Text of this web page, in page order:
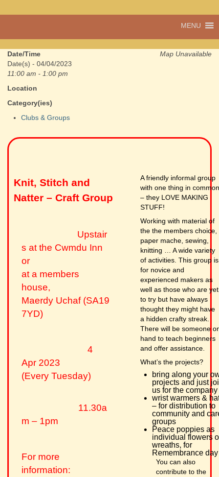
Cwmdu
a community run
pub, post office
and shop
MENU
Map Unavailable
Date/Time
Date(s) - 04/04/2023
11:00 am - 1:00 pm
Location
Category(ies)
Clubs & Groups
Knit, Stitch and
Natter – Craft Group
A friendly informal group
with one thing in common
– they LOVE MAKING
STUFF!
Working with material of
the the members choice,
paper mache, sewing,
knitting … A wide variety
of activities. This group is
for novice and
experienced makers as
well as those who are yet
to try but have always
thought they might have
a hidden crafty streak.
There will be someone
hand to teach beginners
and offer assistance.
What’s the projects?
bring along your
projects and just
us for the company
wrist warmers &
– for distribution to
community and
groups
Peace poppies as
individual flowers
wreaths, for
Remembrance day
You can also
contribute to the
Upstair
s at the Cwmdu Inn
or
at a members
house,
Maerdy Uchaf (SA19
7YD)
4
Apr 2023
(Every Tuesday)
11.30a
m – 1pm
For more
information: